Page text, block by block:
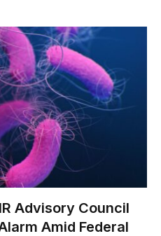
Advisory Council
Amid Federal